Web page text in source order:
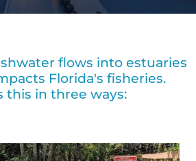
flows into estuaries
Florida's fisheries.
this in three ways: